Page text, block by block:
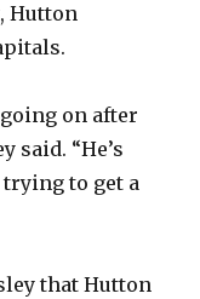
Hutton
on after
said. “He’s
to get a
that Hutton